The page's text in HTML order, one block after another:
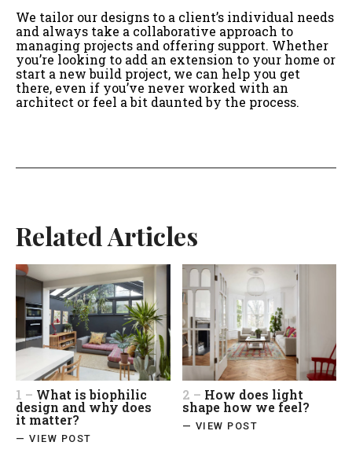
We tailor our designs to a client’s individual needs
and always take a collaborative approach to
managing projects and offering support. Whether
you’re looking to add an extension to your home or
start a new build project, we can help you get
there, even if you’ve never worked with an
architect or feel a bit daunted by the process.
Related Articles
1 – What is biophilic
design and why does
it matter?
— VIEW POST
2 – How does light
shape how we feel?
— VIEW POST